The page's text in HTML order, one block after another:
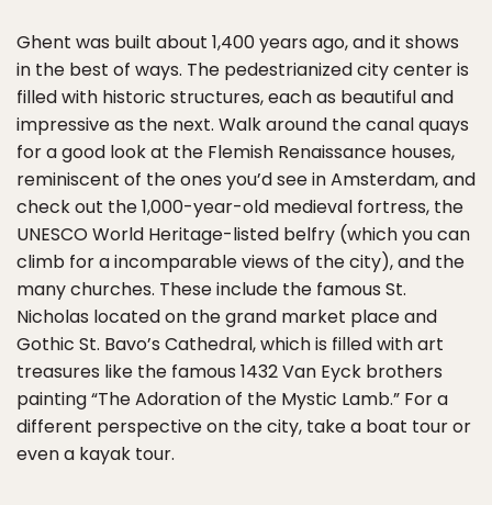
Ghent was built about 1,400 years ago, and it shows
in the best of ways. The pedestrianized city center is
filled with historic structures, each as beautiful and
impressive as the next. Walk around the canal quays
for a good look at the Flemish Renaissance houses,
reminiscent of the ones you’d see in Amsterdam, and
check out the 1,000-year-old medieval fortress, the
UNESCO World Heritage-listed belfry (which you can
climb for a incomparable views of the city), and the
many churches. These include the famous St.
Nicholas located on the grand market place and
Gothic St. Bavo’s Cathedral, which is filled with art
treasures like the famous 1432 Van Eyck brothers
painting “The Adoration of the Mystic Lamb.” For a
different perspective on the city, take a boat tour or
even a kayak tour.